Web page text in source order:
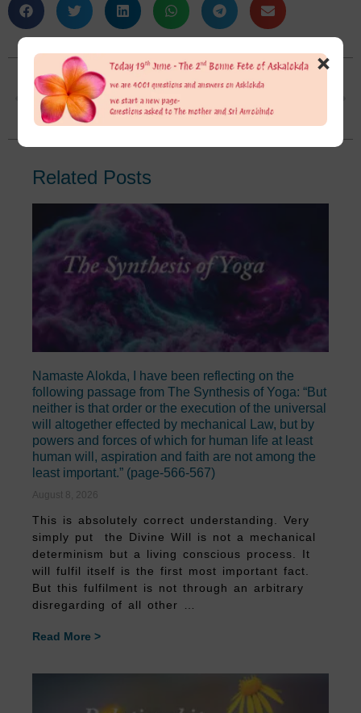
I do understand what you said about the surgery. But my confusion is still there. I know both Sri Aurobindo and The Mother were against surgery. They were both working on their own bodies. Even in last days Sri Aurobindo registered medicine. Were they against surgery on themselves or for every one?
Related Posts
Namaste Alokda, I have been reflecting on the
following passage from The Synthesis of Yoga: “But
neither is that order or the execution of the universal
will altogether effected by mechanical Law, but by
powers and forces of which for human life at least
human will, aspiration and faith are not among the
least important.” (page-566-567)
August 8, 2026
This is absolutely correct understanding. Very
simply put the Divine Will is not a mechanical
determinism but a living conscious process. It
will fulfil itself is the first most important fact.
But this fulfilment is not through an arbitrary
disregarding of all other …
Read More >
×